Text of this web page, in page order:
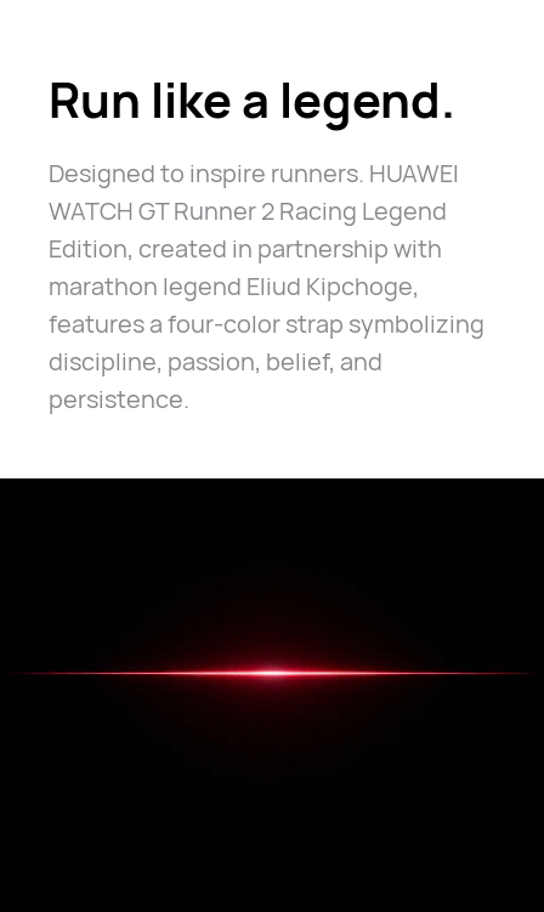
Run like a legend.
Designed to inspire runners. HUAWEI
WATCH GT Runner 2 Racing Legend
Edition, created in partnership with
marathon legend Eliud Kipchoge,
features a four-color strap symbolizing
discipline, passion, belief, and
persistence.